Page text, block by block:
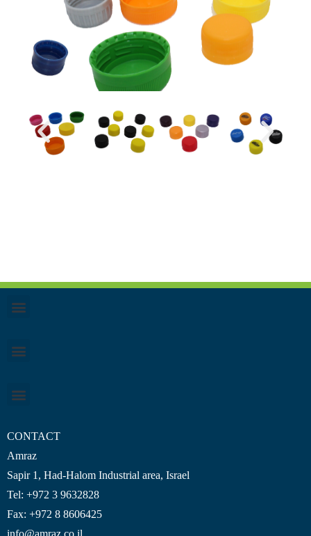
CONTACT
Amraz
Sapir 1, Had-Halom Industrial area, Israel
Tel: +972 3 9632828
Fax: +972 8 8606425